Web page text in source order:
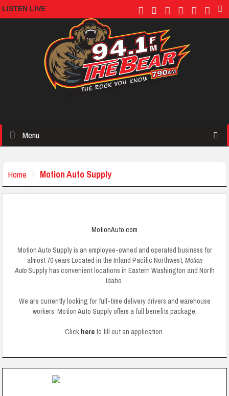
LISTEN LIVE
Menu
Home Motion Auto Supply
MotionAuto.com
Motion Auto Supply is an employee-owned and operated business for
almost 70 years Located in the Inland Pacific Northwest, Motion
AutoSupply has convenient locations in Eastern Washington and North
Idaho.
We are currently looking for full-time delivery drivers and warehouse
workers. Motion Auto Supply offers a full benefits package.
Click here to fill out an application.